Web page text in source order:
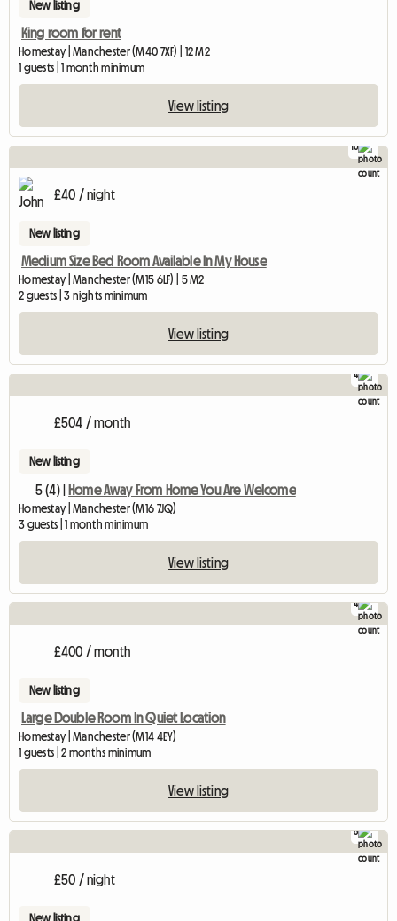
New listing
King room for rent
Homestay | Manchester (M40 7XF) | 12 M2
1 guests | 1 month minimum
View listing
10
£40 / night
New listing
Medium Size Bed Room Available In My House
Homestay | Manchester (M15 6LF) | 5 M2
2 guests | 3 nights minimum
View listing
4
£504 / month
New listing
5 (4) | Home Away From Home You Are Welcome
Homestay | Manchester (M16 7JQ)
3 guests | 1 month minimum
View listing
4
£400 / month
New listing
Large Double Room In Quiet Location
Homestay | Manchester (M14 4EY)
1 guests | 2 months minimum
View listing
8
£50 / night
New listing